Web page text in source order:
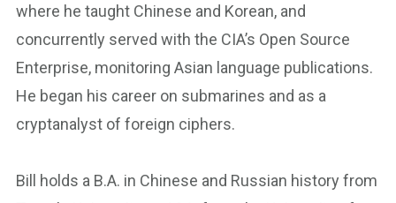
where he taught Chinese and Korean, and
concurrently served with the CIA’s Open Source
Enterprise, monitoring Asian language publications.
He began his career on submarines and as a
cryptanalyst of foreign ciphers.
Bill holds a B.A. in Chinese and Russian history from